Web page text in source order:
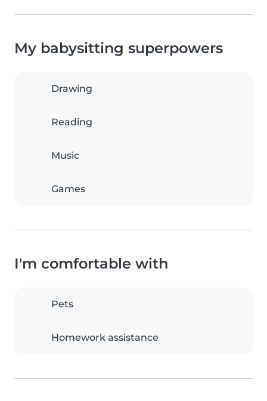
My babysitting superpowers
Drawing
Reading
Music
Games
I'm comfortable with
Pets
Homework assistance